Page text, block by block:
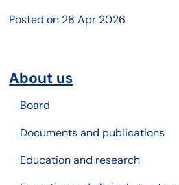
Posted on 28 Apr 2026
About us
Board
Documents and publications
Education and research